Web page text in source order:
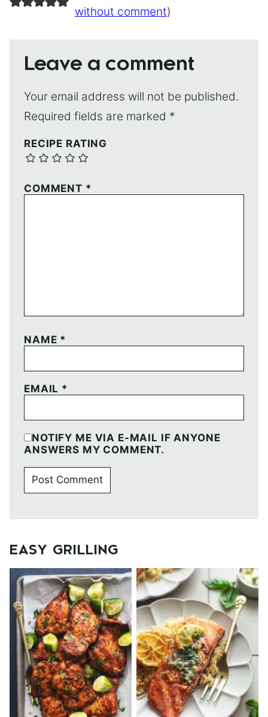
without comment)
Leave a comment
Your email address will not be published.
Required fields are marked *
RECIPE RATING
COMMENT *
NAME *
EMAIL *
NOTIFY ME VIA E-MAIL IF ANYONE
ANSWERS MY COMMENT.
EASY GRILLING